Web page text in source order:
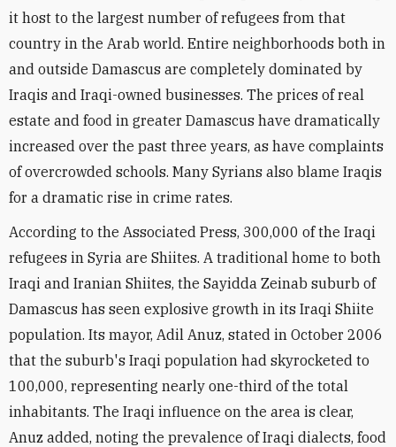
it host to the largest number of refugees from that
country in the Arab world. Entire neighborhoods both in
and outside Damascus are completely dominated by
Iraqis and Iraqi-owned businesses. The prices of real
estate and food in greater Damascus have dramatically
increased over the past three years, as have complaints
of overcrowded schools. Many Syrians also blame Iraqis
for a dramatic rise in crime rates.
According to the Associated Press, 300,000 of the Iraqi
refugees in Syria are Shiites. A traditional home to both
Iraqi and Iranian Shiites, the Sayidda Zeinab suburb of
Damascus has seen explosive growth in its Iraqi Shiite
population. Its mayor, Adil Anuz, stated in October 2006
that the suburb's Iraqi population had skyrocketed to
100,000, representing nearly one-third of the total
inhabitants. The Iraqi influence on the area is clear,
Anuz added, noting the prevalence of Iraqi dialects, food